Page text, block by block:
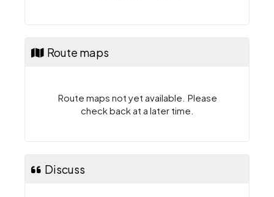
Route maps
Route maps not yet available. Please
check back at a later time.
Discuss